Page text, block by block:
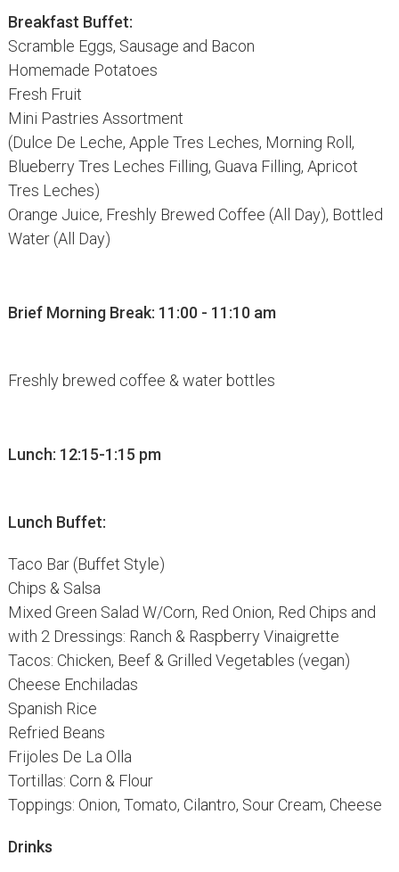
Breakfast Buffet:
Scramble Eggs, Sausage and Bacon
Homemade Potatoes
Fresh Fruit
Mini Pastries Assortment
(Dulce De Leche, Apple Tres Leches, Morning Roll,
Blueberry Tres Leches Filling, Guava Filling, Apricot
Tres Leches)
Orange Juice, Freshly Brewed Coffee (All Day), Bottled
Water (All Day)
Brief Morning Break: 11:00 - 11:10 am
Freshly brewed coffee & water bottles
Lunch: 12:15-1:15 pm
Lunch Buffet:
Taco Bar (Buffet Style)
Chips & Salsa
Mixed Green Salad W/Corn, Red Onion, Red Chips and
with 2 Dressings: Ranch & Raspberry Vinaigrette
Tacos: Chicken, Beef & Grilled Vegetables (vegan)
Cheese Enchiladas
Spanish Rice
Refried Beans
Frijoles De La Olla
Tortillas: Corn & Flour
Toppings: Onion, Tomato, Cilantro, Sour Cream, Cheese
Drinks